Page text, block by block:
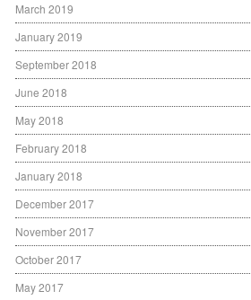
March 2019
January 2019
September 2018
June 2018
May 2018
February 2018
January 2018
December 2017
November 2017
October 2017
May 2017